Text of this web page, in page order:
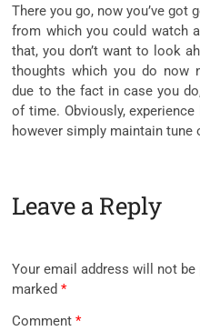
There you go, now you’ve
from which you could watch
that, you don’t want to look
thoughts which you do now
due to the fact in case you
of time. Obviously,
however simply maintain tune
Leave a Reply
Your email address will not be
marked*
Comment*